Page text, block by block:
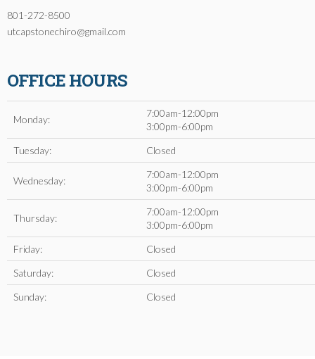
801-272-8500
utcapstonechiro@gmail.com
OFFICE HOURS
Monday:
7:00am-12:00pm
3:00pm-6:00pm
Tuesday:
Closed
Wednesday:
7:00am-12:00pm
3:00pm-6:00pm
Thursday:
7:00am-12:00pm
3:00pm-6:00pm
Friday:
Closed
Saturday:
Closed
Sunday:
Closed